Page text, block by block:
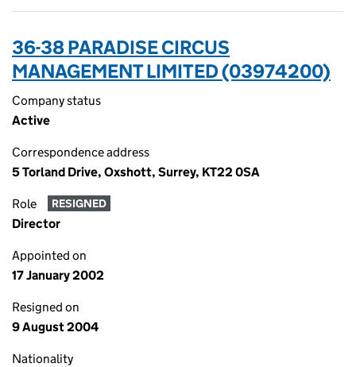
36-38 PARADISE CIRCUS
MANAGEMENT LIMITED (03974200)
Company status
Active
Correspondence address
5 Torland Drive, Oxshott, Surrey, KT22 0SA
Role RESIGNED
Director
Appointed on
17 January 2002
Resigned on
9 August 2004
Nationality